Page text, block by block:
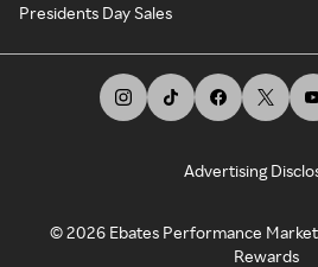
Presidents Day Sales
Advertising
©2026 Ebates Performance
Rewards